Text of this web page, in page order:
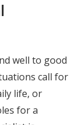
well to good
call for
life, or
for a